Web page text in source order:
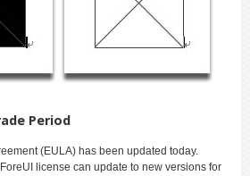
Period
(EULA) has been updated today.
license can update to new versions for